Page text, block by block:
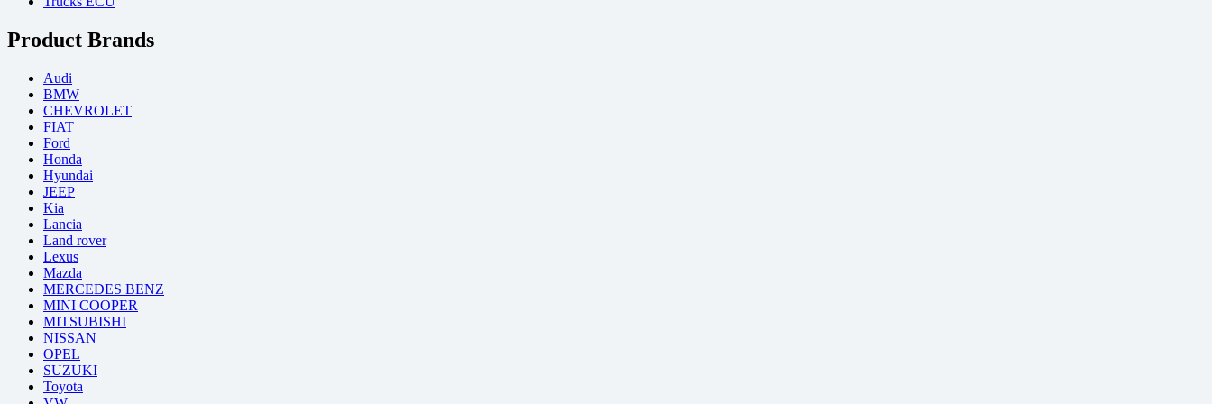
Product Brands
Audi
BMW
CHEVROLET
FIAT
Ford
Honda
Hyundai
JEEP
Kia
Lancia
Land rover
Lexus
Mazda
MERCEDES BENZ
MINI COOPER
MITSUBISHI
NISSAN
OPEL
SUZUKI
Toyota